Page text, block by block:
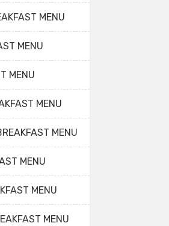
MENU
MENU
MENU
MENU
MENU
MENU
MENU
MENU